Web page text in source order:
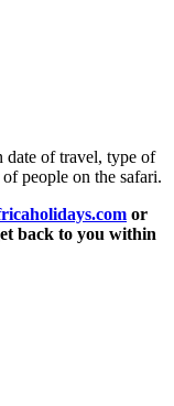
date of travel, type of
people on the safari.
or
back to you within